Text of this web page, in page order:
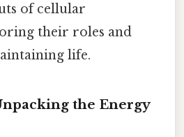
of cellular
their roles and
life.
the Energy